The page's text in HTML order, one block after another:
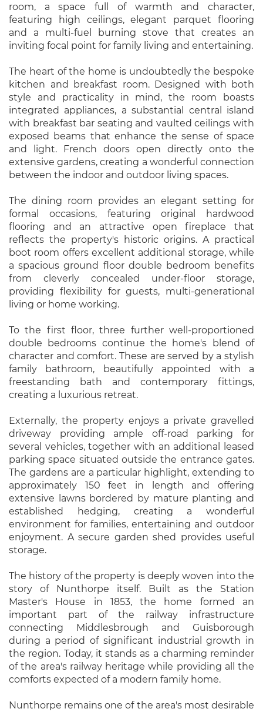
room, a space full of warmth and character,
featuring high ceilings, elegant parquet flooring
and a multi-fuel burning stove that creates an
inviting focal point for family living and entertaining.
The heart of the home is undoubtedly the bespoke
kitchen and breakfast room. Designed with both
style and practicality in mind, the room boasts
integrated appliances, a substantial central island
with breakfast bar seating and vaulted ceilings with
exposed beams that enhance the sense of space
and light. French doors open directly onto the
extensive gardens, creating a wonderful connection
between the indoor and outdoor living spaces.
The dining room provides an elegant setting for
formal occasions, featuring original hardwood
flooring and an attractive open fireplace that
reflects the property's historic origins. A practical
boot room offers excellent additional storage, while
a spacious ground floor double bedroom benefits
from cleverly concealed under-floor storage,
providing flexibility for guests, multi-generational
living or home working.
To the first floor, three further well-proportioned
double bedrooms continue the home's blend of
character and comfort. These are served by a stylish
family bathroom, beautifully appointed with a
freestanding bath and contemporary fittings,
creating a luxurious retreat.
Externally, the property enjoys a private gravelled
driveway providing ample off-road parking for
several vehicles, together with an additional leased
parking space situated outside the entrance gates.
The gardens are a particular highlight, extending to
approximately 150 feet in length and offering
extensive lawns bordered by mature planting and
established hedging, creating a wonderful
environment for families, entertaining and outdoor
enjoyment. A secure garden shed provides useful
storage.
The history of the property is deeply woven into the
story of Nunthorpe itself. Built as the Station
Master's House in 1853, the home formed an
important part of the railway infrastructure
connecting Middlesbrough and Guisborough
during a period of significant industrial growth in
the region. Today, it stands as a charming reminder
of the area's railway heritage while providing all the
comforts expected of a modern family home.
Nunthorpe remains one of the area's most desirable